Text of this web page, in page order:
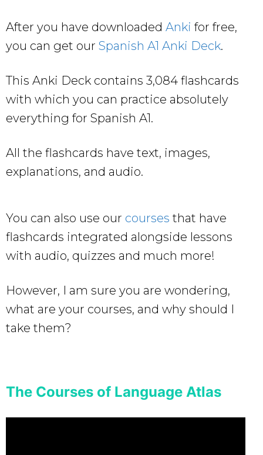
After you have downloaded Anki for free,
you can get our Spanish A1 Anki Deck.
This Anki Deck contains 3,084 flashcards
with which you can practice absolutely
everything for Spanish A1.
All the flashcards have text, images,
explanations, and audio.
You can also use our courses that have
flashcards integrated alongside lessons
with audio, quizzes and much more!
However, I am sure you are wondering,
what are your courses, and why should I
take them?
The Courses of Language Atlas